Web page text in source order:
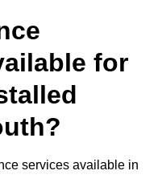
for
services available in